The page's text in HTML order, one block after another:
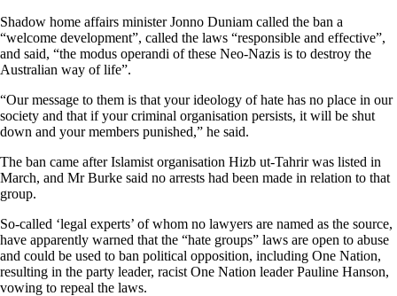
Shadow home affairs minister Jonno Duniam called the ban a
“welcome development”, called the laws “responsible and effective”,
and said, “the modus operandi of these Neo-Nazis is to destroy the
Australian way of life”.
“Our message to them is that your ideology of hate has no place in our
society and that if your criminal organisation persists, it will be shut
down and your members punished,” he said.
The ban came after Islamist organisation Hizb ut-Tahrir was listed in
March, and Mr Burke said no arrests had been made in relation to that
group.
So-called ‘legal experts’ of whom no lawyers are named as the source,
have apparently warned that the “hate groups” laws are open to abuse
and could be used to ban political opposition, including One Nation,
resulting in the party leader, racist One Nation leader Pauline Hanson,
vowing to repeal the laws.